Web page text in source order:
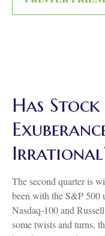
Has
The second quarter is
been with the S&P 500
Nasdaq-100 and
some twists and turns,